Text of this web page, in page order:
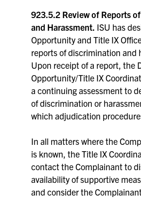
923.5.2 Review of Reports
and Harassment. ISU has
Opportunity and Title IX
reports of discrimination and
Upon receipt of a report, the
Opportunity/Title IX
a continuing assessment to
of discrimination or
which adjudication
In all matters where the
is known, the Title IX
contact the Complainant to
availability of supportive
and consider the